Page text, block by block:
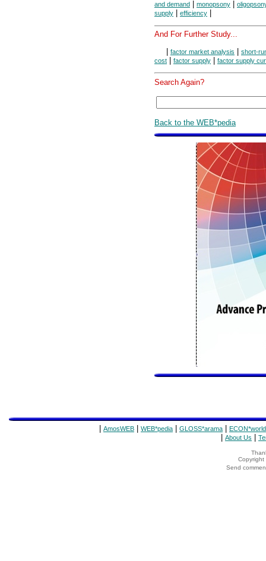
and demand
monopsony
supply
efficiency
And For Further Study...
| factor market analysis | short-
cost | factor supply | factor supply
Search Again?
Back to the WEB*pedia
AmosWEB WEB*pedia GLOSS*arama ECON*world
About Us
Copyright
Send